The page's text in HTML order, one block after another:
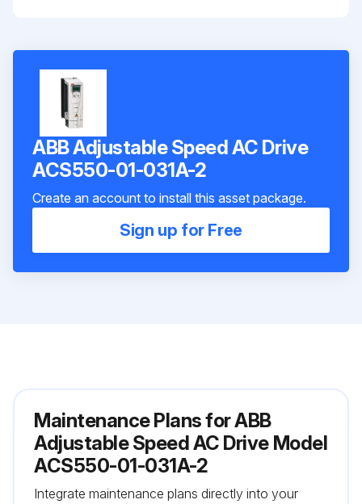
ABB Adjustable Speed AC Drive
ACS550-01-031A-2
Create an account to install this asset package.
Sign up for Free
Maintenance Plans for ABB
Adjustable Speed AC Drive Model
ACS550-01-031A-2
Integrate maintenance plans directly into your